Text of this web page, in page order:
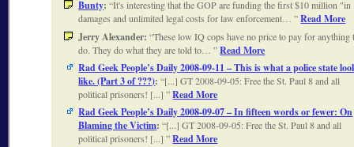
Bunty: It's interesting that the GOP are funding the first $10 million "in
damages and unlimited legal costs for law enforcement… Read More
Jerry Alexander: These low IQ cops have no price to pay for anything
do. They do what they are told to… Read More
Rad Geek People’s Daily 2008-09-11 – This is what a police state
like. (Part 3 of ???): [...] GT 2008-09-05: Free the St. Paul 8 and all
political prisoners! [...] Read More
Rad Geek People’s Daily 2008-09-07 – In fifteen words or fewer: On
Blaming the Victim: [...] GT 2008-09-05: Free the St. Paul 8 and all
political prisoners! [...] Read More